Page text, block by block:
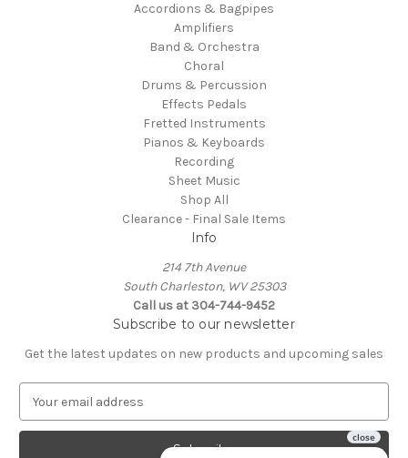
Accordions & Bagpipes
Amplifiers
Band & Orchestra
Choral
Drums & Percussion
Effects Pedals
Fretted Instruments
Pianos & Keyboards
Recording
Sheet Music
Shop All
Clearance - Final Sale Items
Info
214 7th Avenue
South Charleston, WV 25303
Call us at 304-744-9452
Subscribe to our newsletter
Get the latest updates on new products and upcoming sales
a